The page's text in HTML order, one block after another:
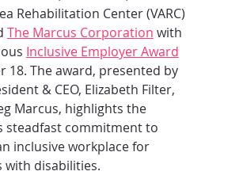
Rehabilitation Center (VARC)
The Marcus Corporation with
Inclusive Employer Award
18. The award, presented by
& CEO, Elizabeth Filter,
Marcus, highlights the
steadfast commitment to
inclusive workplace for
with disabilities.